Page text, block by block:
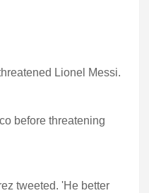
Lionel Messi.
before threatening
tweeted. 'He better